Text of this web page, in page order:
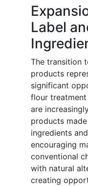
Label
The transition
products
significant
flour treatment
are
products
ingredients
encouraging
conventional
with natural
creating